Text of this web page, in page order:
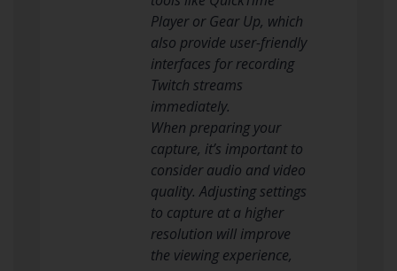
Player or Gear Up, which
also provide user-friendly
interfaces for recording
Twitch streams
immediately.
When preparing your
capture, it’s important to
consider audio and video
quality. Adjusting settings
to capture at a higher
resolution will improve
the viewing experience,